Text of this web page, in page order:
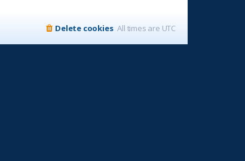
All times are UTC
Delete cookies